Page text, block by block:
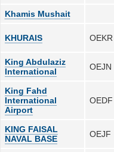
Khamis Mushait
KHURAIS OEKR
King Abdulaziz
International
OEJN
King Fahd
International
Airport
OEDF
KING FAISAL
NAVAL BASE
OEJF